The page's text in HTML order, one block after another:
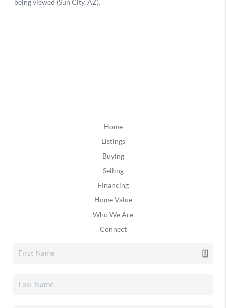
Home
Listings
Buying
Selling
Financing
Home Value
Who We Are
Connect